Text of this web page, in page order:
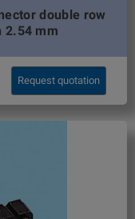
double row
2.54 mm
Request quotation